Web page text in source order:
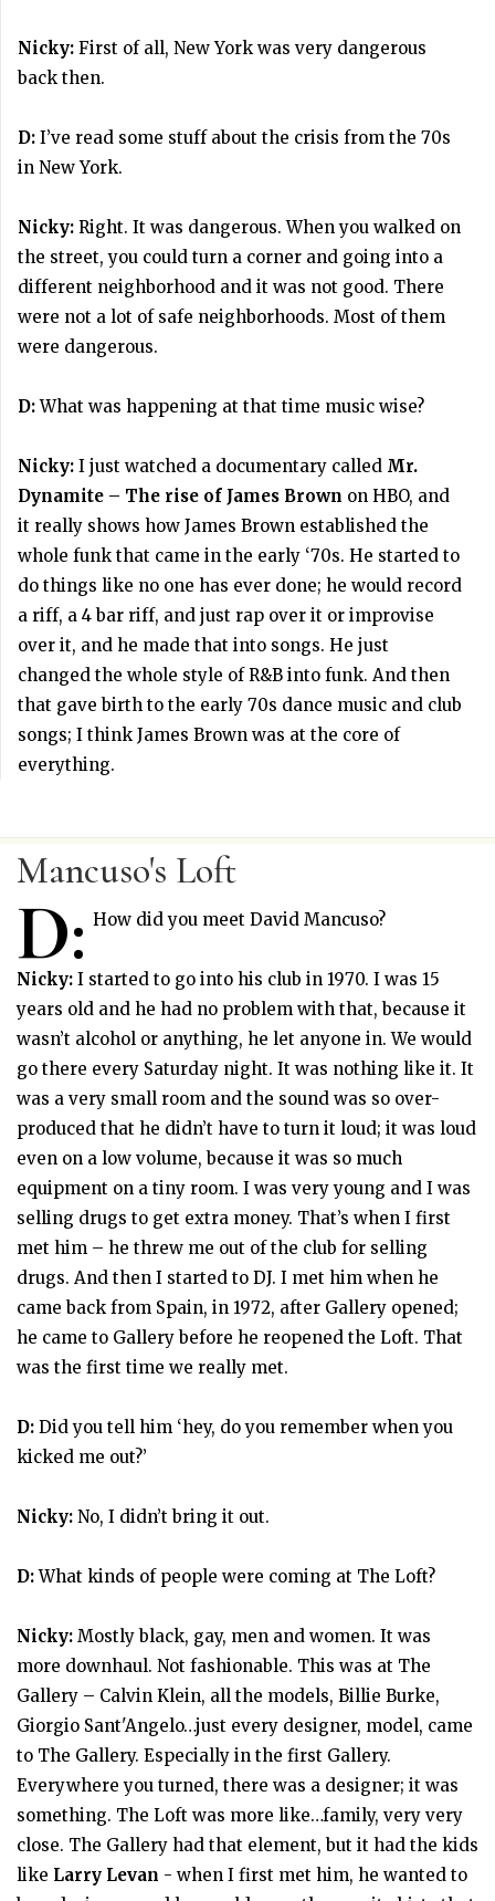
Nicky: First of all, New York was very dangerous
back then.
D: I’ve read some stuff about the crisis from the 70s
in New York.
Nicky: Right. It was dangerous. When you walked on
the street, you could turn a corner and going into a
different neighborhood and it was not good. There
were not a lot of safe neighborhoods. Most of them
were dangerous.
D:What was happening at that time music wise?
Nicky: I just watched a documentary called Mr.
Dynamite – The rise of James Brown on HBO, and
it really shows how James Brown established the
whole funk that came in the early ‘70s. He started to
do things like no one has ever done; he would record
a riff, a 4 bar riff, and just rap over it or improvise
over it, and he made that into songs. He just
changed the whole style of R&B into funk. And then
that gave birth to the early 70s dance music and club
songs; I think James Brown was at the core of
everything.
Mancuso's Loft
D: How did you meet David Mancuso?
Nicky: I started to go into his club in 1970. I was 15
years old and he had no problem with that, because it
wasn’t alcohol or anything, he let anyone in. We would
go there every Saturday night. It was nothing like it. It
was a very small room and the sound was so over-
produced that he didn’t have to turn it loud; it was loud
even on a low volume, because it was so much
equipment on a tiny room. I was very young and I was
selling drugs to get extra money. That’s when I first
met him – he threw me out of the club for selling
drugs. And then I started to DJ. I met him when he
came back from Spain, in 1972, after Gallery opened;
he came to Gallery before he reopened the Loft. That
was the first time we really met.
D: Did you tell him ‘hey, do you remember when you
kicked me out?’
Nicky: No, I didn’t bring it out.
D:What kinds of people were coming at The Loft?
Nicky: Mostly black, gay, men and women. It was
more downhaul. Not fashionable. This was at The
Gallery – Calvin Klein, all the models, Billie Burke,
Giorgio Sant'Angelo…just every designer, model, came
to The Gallery. Especially in the first Gallery.
Everywhere you turned, there was a designer; it was
something. The Loft was more like…family, very very
close. The Gallery had that element, but it had the kids
like Larry Levan - when I first met him, he wanted to